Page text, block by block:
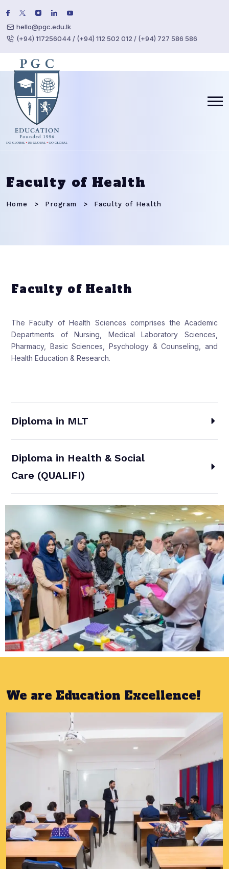
hello@pgc.edu.lk
(+94) 117256044 / (+94) 112 502 012 / (+94) 727 586 586
Faculty of Health
Home Program Faculty of Health
Faculty of Health
The Faculty of Health Sciences comprises the Academic
Departments of Nursing, Medical Laboratory Sciences,
Pharmacy, Basic Sciences, Psychology & Counseling, and
Health Education & Research.
Diploma in MLT
Diploma in Health & Social
Care (QUALIFI)
We are Education Excellence!